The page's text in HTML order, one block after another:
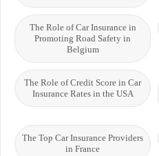
The Role of Car Insurance in
Promoting Road Safety in
Belgium
The Role of Credit Score in Car
Insurance Rates in the USA
The Top Car Insurance Providers
in France